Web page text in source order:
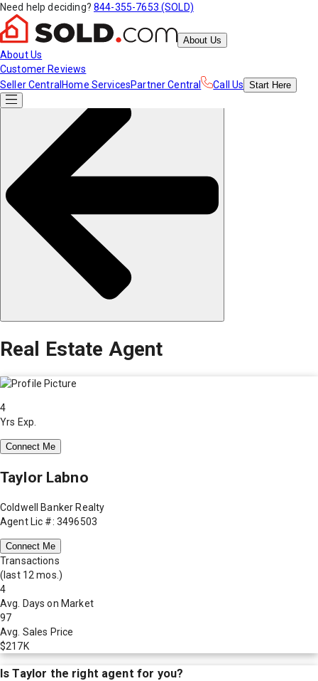
Need help deciding? 844-355-7653 (SOLD)
About Us
About Us
Customer Reviews
Seller Central Home ServicesPartner Central Call Us Start Here
Real Estate Agent
4
Yrs Exp.
Connect Me
Taylor Labno
Coldwell Banker Realty
Agent Lic #: 3496503
Connect Me
Transactions
(last 12 mos.)
4
Avg. Days on Market
97
Avg. Sales Price
$217K
IsTaylor the right agent for you?